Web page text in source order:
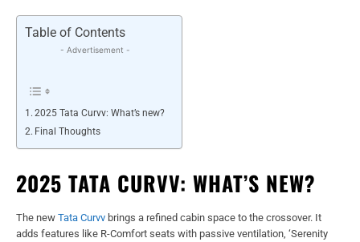
Table of Contents
- Advertisement -
2025 Tata Curvv: What’s new?
Final Thoughts
2025 TATA CURVV: WHAT’S NEW?
The new Tata Curvv brings a refined cabin space to the crossover. It
adds features like R-Comfort seats with passive ventilation, ‘Serenity